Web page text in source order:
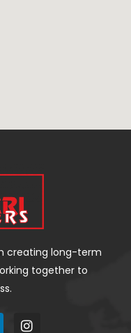
creating long-term
together to